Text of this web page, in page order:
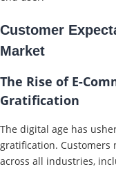
Customer
Market
The Rise of E-
Gratification
The digital age has
gratification. Customers
across all industries,